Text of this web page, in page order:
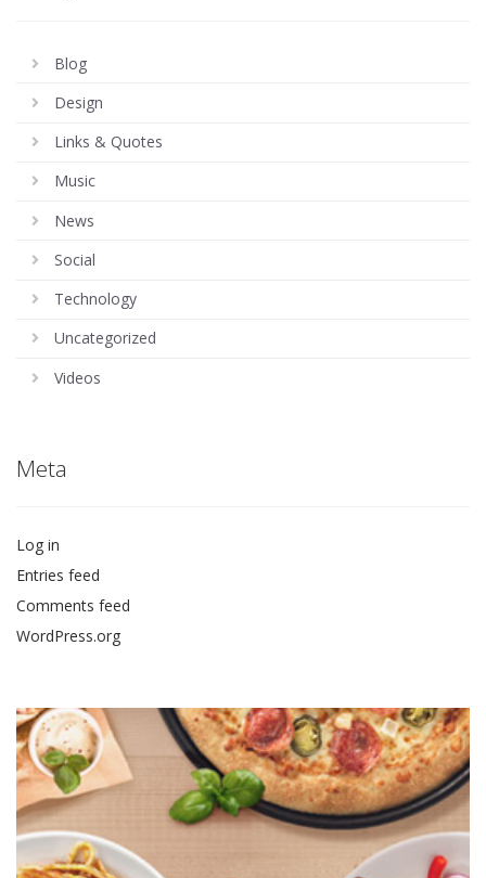
Blog
Design
Links & Quotes
Music
News
Social
Technology
Uncategorized
Videos
Meta
Log in
Entries feed
Comments feed
WordPress.org